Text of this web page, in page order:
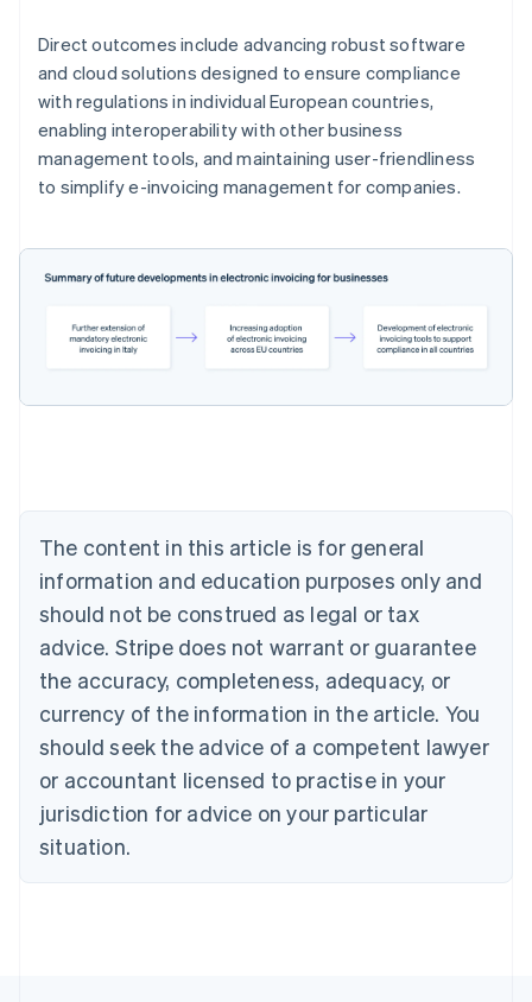
Direct outcomes include advancing robust software
and cloud solutions designed to ensure compliance
with regulations in individual European countries,
enabling interoperability with other business
management tools, and maintaining user-friendliness
to simplify e-invoicing management for companies.
The content in this article is for general
information and education purposes only and
should not be construed as legal or tax
advice. Stripe does not warrant or guarantee
the accuracy, completeness, adequacy, or
currency of the information in the article. You
should seek the advice of a competent lawyer
or accountant licensed to practise in your
jurisdiction for advice on your particular
situation.
NederlandsFrançaisDeutschEnglish
PortuguêsEnglish
Bulgaria
English
Canada
EnglishFrançais
Croatia
Cyprus
English
Czech Republic
English
Denmark